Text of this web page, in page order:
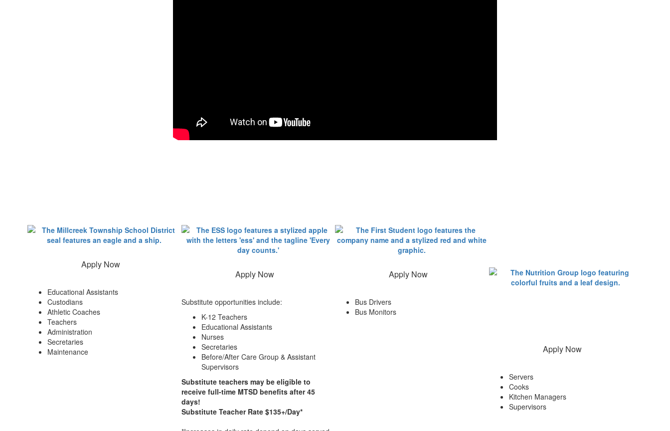
Apply Now
Educational Assistants
Custodians
Athletic Coaches
Teachers
Administration
Secretaries
Maintenance
Apply Now
Substitute opportunities include:
K-12 Teachers
Educational Assistants
Nurses
Secretaries
Before/After Care Group & Assistant
Supervisors
Substitute teachers may be eligible to
receive full-time MTSD benefits after 45
days!
Substitute Teacher Rate $135+/Day*
Apply Now
Bus Drivers
Bus Monitors
Apply Now
Servers
Cooks
Kitchen Managers
Supervisors